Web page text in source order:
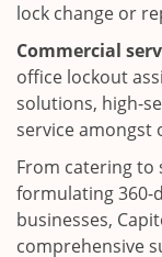
lock change or
Commercial
office lockout
solutions, high-
service amongst
From catering to
formulating 360-
businesses,
comprehensive